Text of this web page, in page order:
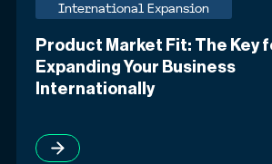
International Expansion
Product Market Fit: The Key
Expanding Your Business
Internationally